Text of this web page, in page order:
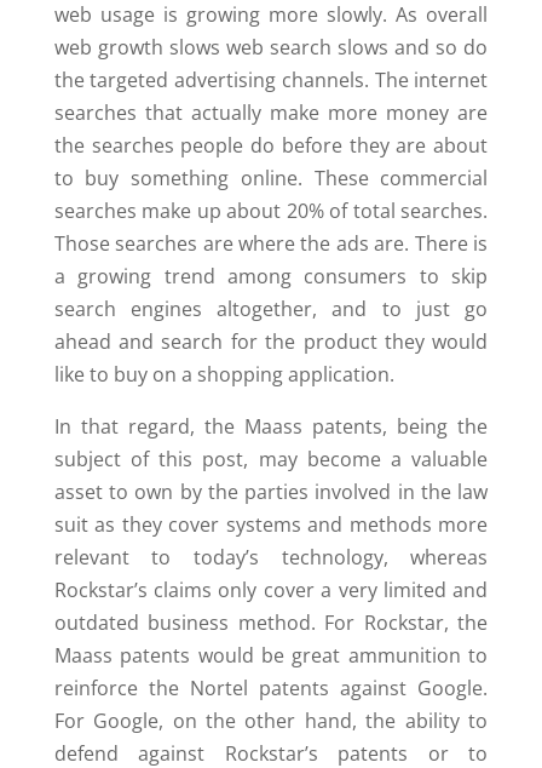
web usage is growing more slowly. As overall
web growth slows web search slows and so do
the targeted advertising channels. The internet
searches that actually make more money are
the searches people do before they are about
to buy something online. These commercial
searches make up about 20% of total searches.
Those searches are where the ads are. There is
a growing trend among consumers to skip
search engines altogether, and to just go
ahead and search for the product they would
like to buy on a shopping application.
In that regard, the Maass patents, being the
subject of this post, may become a valuable
asset to own by the parties involved in the law
suit as they cover systems and methods more
relevant to today’s technology, whereas
Rockstar’s claims only cover a very limited and
outdated business method. For Rockstar, the
Maass patents would be great ammunition to
reinforce the Nortel patents against Google.
For Google, on the other hand, the ability to
defend against Rockstar’s patents or to